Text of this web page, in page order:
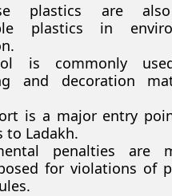
plastics are
plastics in
is commonly
and decoration
is a major entry
to Ladakh.
penalties are
for violations of